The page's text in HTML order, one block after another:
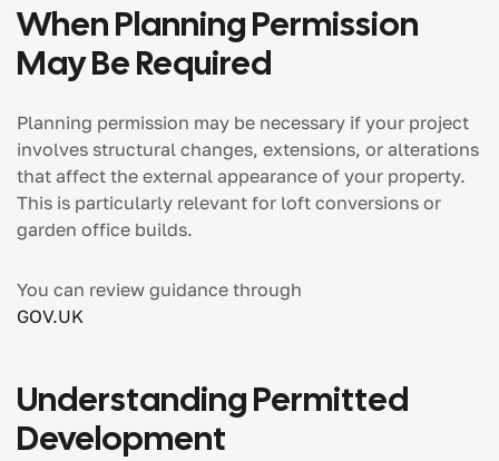
When Planning Permission
May Be Required
Planning permission may be necessary if your project
involves structural changes, extensions, or alterations
that affect the external appearance of your property.
This is particularly relevant for loft conversions or
garden office builds.
You can review guidance through
GOV.UK
Understanding Permitted
Development